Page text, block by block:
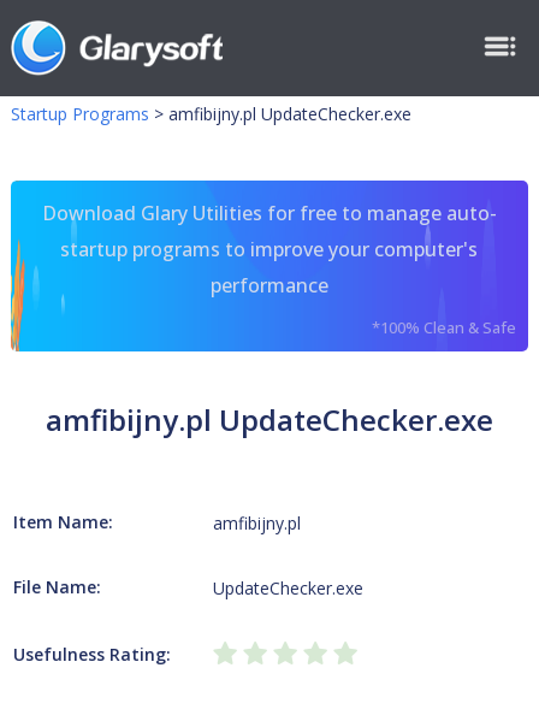
Startup Programs > amfibijny.pl UpdateChecker.exe
Download Glary Utilities for free to manage auto-
startup programs to improve your computer's
performance
*100% Clean & Safe
amfibijny.pl UpdateChecker.exe
Item Name: amfibijny.pl
File Name: UpdateChecker.exe
Usefulness Rating: